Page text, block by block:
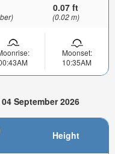
0.07 ft
(0.02 m)
Moonset:
10:35AM
September 2026
Height